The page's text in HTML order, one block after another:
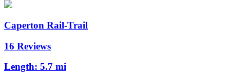
Caperton Rail-Trail
16 Reviews
Length: 5.7 mi